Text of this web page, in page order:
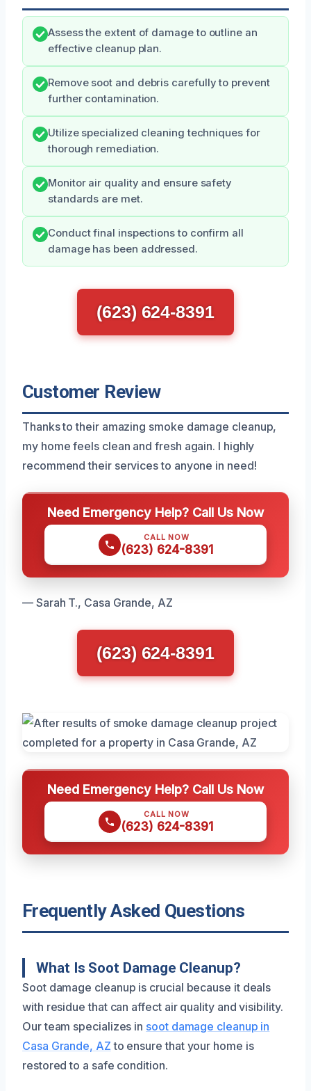
Assess the extent of damage to outline an
effective cleanup plan.
Remove soot and debris carefully to prevent
further contamination.
Utilize specialized cleaning techniques for
thorough remediation.
Monitor air quality and ensure safety
standards are met.
Conduct final inspections to confirm all
damage has been addressed.
(623) 624-8391
Customer Review
Thanks to their amazing smoke damage cleanup,
my home feels clean and fresh again. I highly
recommend their services to anyone in need!
Need Emergency Help? Call Us Now
CALL NOW
(623) 624-8391
— Sarah T., Casa Grande, AZ
(623) 624-8391
Need Emergency Help? Call Us Now
CALL NOW
(623) 624-8391
Frequently Asked Questions
What Is Soot Damage Cleanup?
Soot damage cleanup is crucial because it deals
with residue that can affect air quality and visibility.
Our team specializes in soot damage cleanup in
Casa Grande, AZ to ensure that your home is
restored to a safe condition.